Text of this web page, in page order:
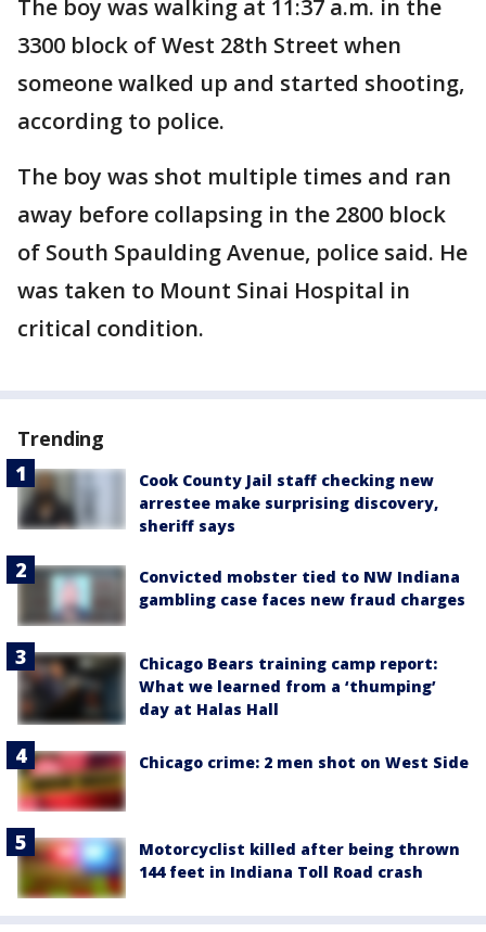
The boy was walking at 11:37 a.m. in the
3300 block of West 28th Street when
someone walked up and started shooting,
according to police.
The boy was shot multiple times and ran
away before collapsing in the 2800 block
of South Spaulding Avenue, police said. He
was taken to Mount Sinai Hospital in
critical condition.
Trending
Cook County Jail staff checking new
arrestee make surprising discovery,
sheriff says
Convicted mobster tied to NW Indiana
gambling case faces new fraud charges
Chicago Bears training camp report:
What we learned from a ‘thumping’
day at Halas Hall
Chicago crime: 2 men shot on West Side
Motorcyclist killed after being thrown
144 feet in Indiana Toll Road crash